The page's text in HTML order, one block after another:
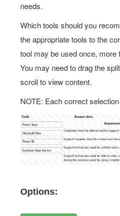
needs.
Which tools should you
the appropriate tools to the
tool may be used once, more
You may need to drag the
scroll to view content.
NOTE: Each correct
Options: